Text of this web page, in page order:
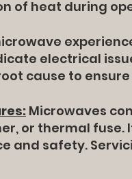
of heat during
electrical
cause to
Microwaves
or thermal
and safety.